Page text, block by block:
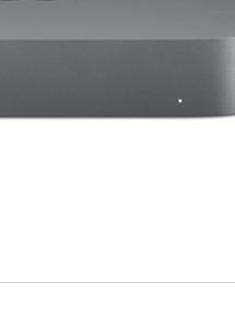
Re-login required on Woot! for benefits to